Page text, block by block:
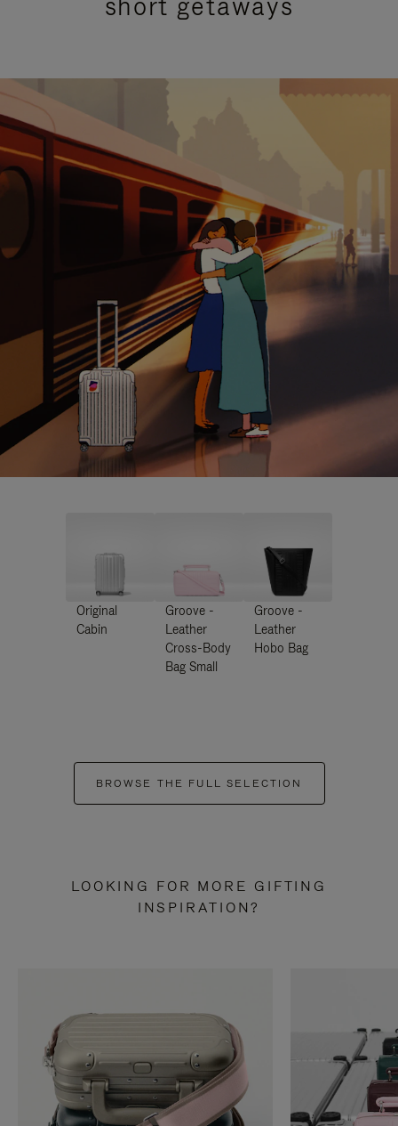
Original
Cabin
Groove -
Leather
Cross-Body
Bag Small
Groove -
Leather
Hobo Bag
BROWSE THE FULL SELECTION
LOOKING FOR MORE GIFTING
INSPIRATION?